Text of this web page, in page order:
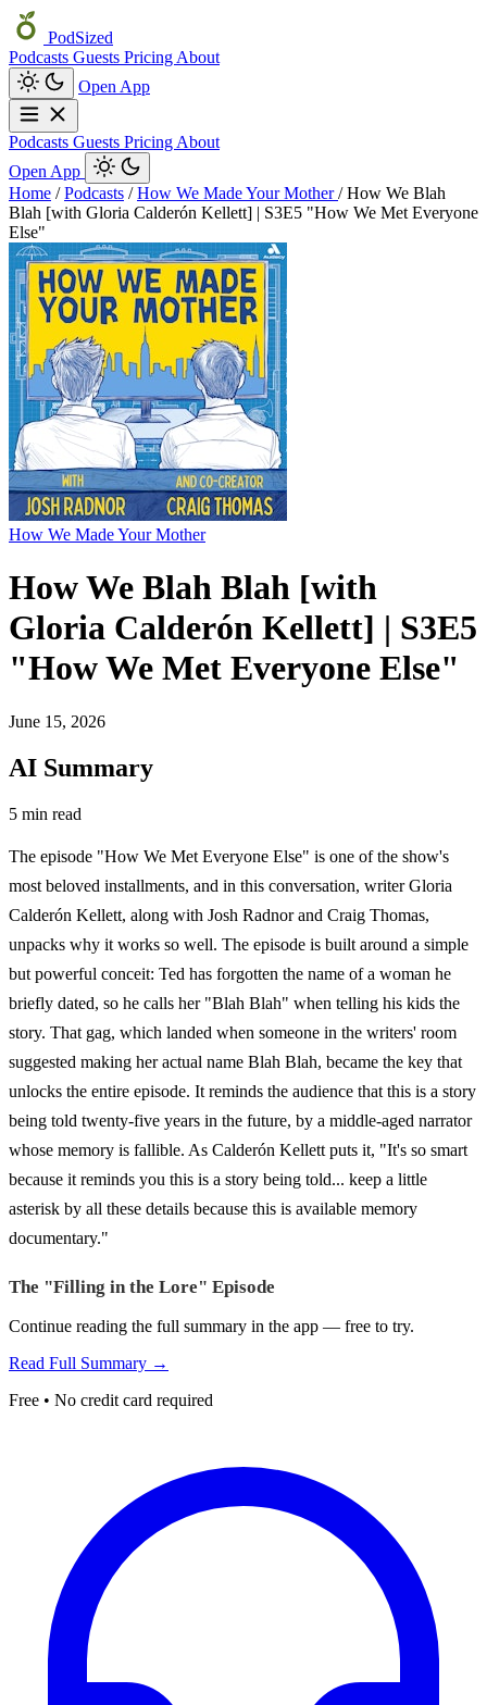
PodSized
Podcasts Guests Pricing About
Open App
Podcasts Guests Pricing About
Open App
Home / Podcasts / How We Made Your Mother/ How We Blah
Blah [with Gloria Calderón Kellett] | S3E5 "How We Met Everyone
Else"
How We Made Your Mother
How We Blah Blah [with
Gloria Calderón Kellett] | S3E5
"How We Met Everyone Else"
June 15, 2026
AI Summary
5 min read
The episode "How We Met Everyone Else" is one of the show's
most beloved installments, and in this conversation, writer Gloria
Calderón Kellett, along with Josh Radnor and Craig Thomas,
unpacks why it works so well. The episode is built around a simple
but powerful conceit: Ted has forgotten the name of a woman he
briefly dated, so he calls her "Blah Blah" when telling his kids the
story. That gag, which landed when someone in the writers' room
suggested making her actual name Blah Blah, became the key that
unlocks the entire episode. It reminds the audience that this is a story
being told twenty-five years in the future, by a middle-aged narrator
whose memory is fallible. As Calderón Kellett puts it, "It's so smart
because it reminds you this is a story being told... keep a little
asterisk by all these details because this is available memory
documentary."
The "Filling in the Lore" Episode
Continue reading the full summary in the app — free to try.
Read Full Summary →
Free • No credit card required